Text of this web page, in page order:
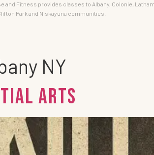
and Fitness provides classes to Albany, Colonie,
Park and Niskayuna communities.
NY
Arts